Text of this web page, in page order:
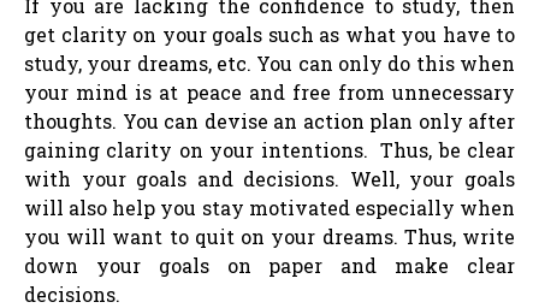
get clarity on your goals such as what you have to
study, your dreams, etc. You can only do this when
your mind is at peace and free from unnecessary
thoughts. You can devise an action plan only after
gaining clarity on your intentions. Thus, be clear
with your goals and decisions. Well, your goals
will also help you stay motivated especially when
you will want to quit on your dreams. Thus, write
down your goals on paper and make clear
decisions.